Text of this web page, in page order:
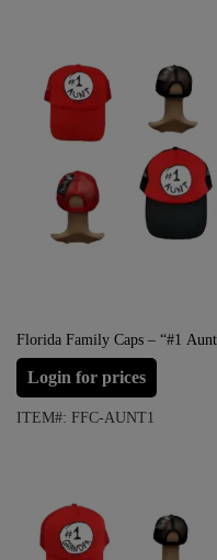
Florida Family Caps – “#1
Login for prices
ITEM#: FFC-AUNT1